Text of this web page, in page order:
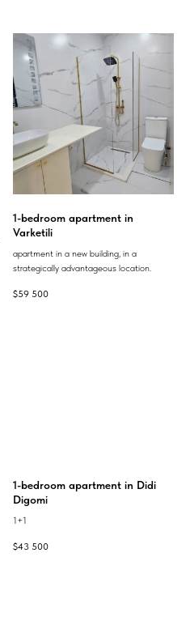
1-bedroom apartment in
Varketili
apartment in a new building, in a
strategically advantageous location.
$59 500
1-bedroom apartment in Didi
Digomi
1+1
$43 500